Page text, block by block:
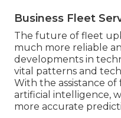
Business Fleet
The future of fleet
much more reliable
developments in
vital patterns and
With the assistance
artificial intelligence,
more accurate